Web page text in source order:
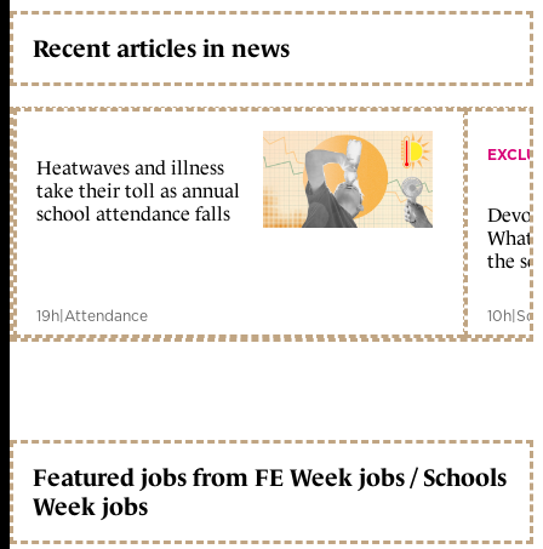
Recent articles in news
Heatwaves and illness
take their toll as annual
school attendance falls
19h|Attendance
What
the
10h|
Featured jobs from FE Week jobs / Schools
Week jobs